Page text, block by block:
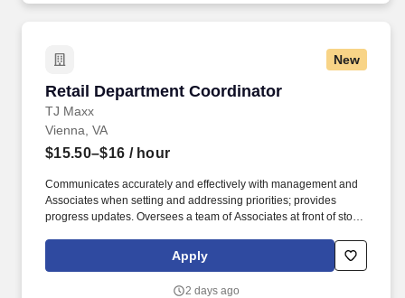
New
Retail Department Coordinator
TJ Maxx
Retail Department Coordinator
Vienna, VA
$15.50–$16 / hour
Communicates accurately and effectively with management and
Associates when setting and addressing priorities; provides
progress updates. Oversees a team of Associates at front of store
Apply
2 days ago